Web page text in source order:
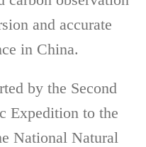
and accurate
in China.
by the Second
Expedition to the
National Natural